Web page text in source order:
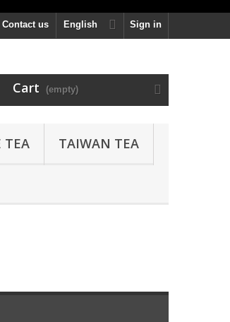
Sign in
English
Contact us
Cart (empty)
TEA TAIWAN TEA